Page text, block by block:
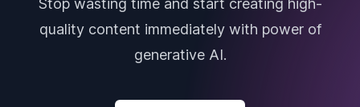
Stop wasting time and start creating high-
quality content immediately with power of
generative AI.